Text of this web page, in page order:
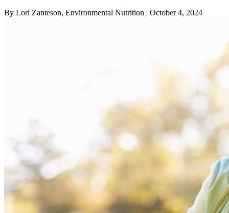
By Lori Zanteson, Environmental Nutrition | October 4, 2024